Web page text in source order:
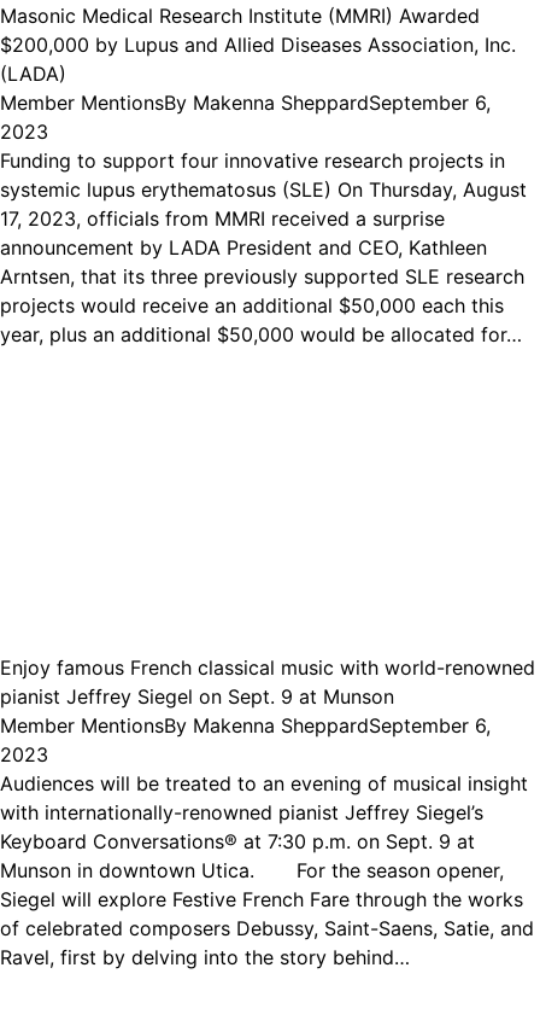
Masonic Medical Research Institute (MMRI) Awarded
$200,000 by Lupus and Allied Diseases Association, Inc.
(LADA)
Member MentionsBy Makenna SheppardSeptember 6,
2023
Funding to support four innovative research projects in
systemic lupus erythematosus (SLE) On Thursday, August
17, 2023, officials from MMRI received a surprise
announcement by LADA President and CEO, Kathleen
Arntsen, that its three previously supported SLE research
projects would receive an additional $50,000 each this
year, plus an additional $50,000 would be allocated for…
Enjoy famous French classical music with world-renowned
pianist Jeffrey Siegel on Sept. 9 at Munson
Member MentionsBy Makenna SheppardSeptember 6,
2023
Audiences will be treated to an evening of musical insight
with internationally-renowned pianist Jeffrey Siegel’s
Keyboard Conversations® at 7:30 p.m. on Sept. 9 at
Munson in downtown Utica. For the season opener,
Siegel will explore Festive French Fare through the works
of celebrated composers Debussy, Saint-Saens, Satie, and
Ravel, first by delving into the story behind…